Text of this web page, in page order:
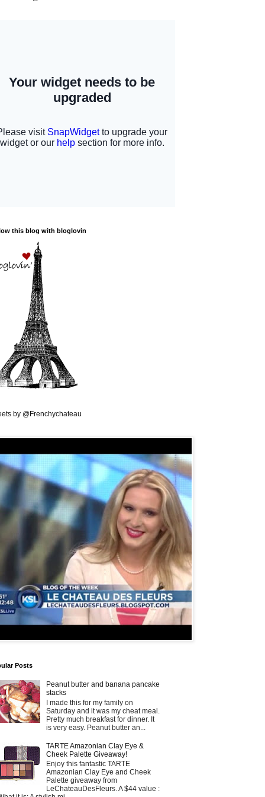
this blog with bloglovin
by @Frenchychateau
Posts
Peanut butter and banana pancake
stacks
I made this for my family on
Saturday and it was my cheat meal.
Pretty much breakfast for dinner. It
is very easy. Peanut butter an...
TARTE Amazonian Clay Eye &
Cheek Palette Giveaway!
Enjoy this fantastic TARTE
Amazonian Clay Eye and Cheek
Palette giveaway from
LeChateauDesFleurs. A $44 value :